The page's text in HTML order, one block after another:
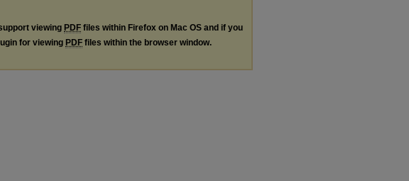
viewing PDF files within Firefox on Mac OS and if you
for viewing PDF files within the browser window.